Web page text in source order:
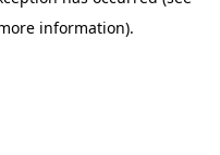
information).